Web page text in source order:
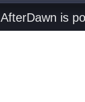
AfterDawn is